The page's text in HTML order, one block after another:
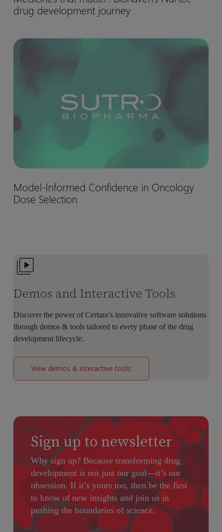
matter:
Nurtec™
drug
drug development journey
Model-
Selection
Informed
Confidence
Model-Informed Confidence in Oncology
Dose Selection
Demos and Interactive Tools
Discover the power of Certara’s innovative software solutions
through demos & tools tailored to every phase of the drug
development lifecycle.
View demos & interactive tools
Sign up to newsletter
Why sign up? Because transforming drug
development is not just our goal—it’s our
obsession. If it’s yours too, then be the first
to know of new insights and join us in
pushing the boundaries of science.